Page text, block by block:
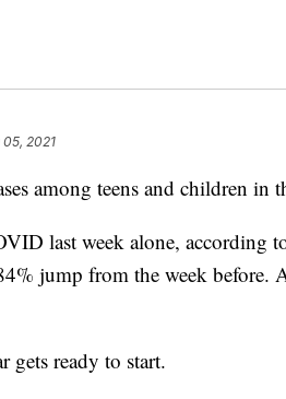
05, 2021
among teens and children in
last week alone, according
jump from the week before.
gets ready to start.